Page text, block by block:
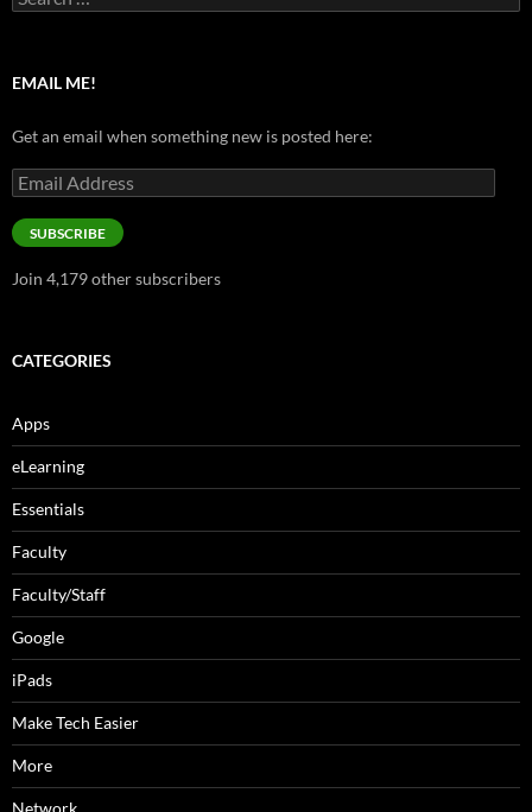
for:
EMAIL ME!
Get an email when something new is posted here:
Email
Address
SUBSCRIBE
Join 4,179 other subscribers
CATEGORIES
Apps
eLearning
Essentials
Faculty
Faculty/Staff
Google
iPads
Make Tech Easier
More
Network